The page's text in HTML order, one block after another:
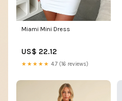
Miami Mini Dress
US$ 22.12
★★★★★ 4.7 (16 reviews)